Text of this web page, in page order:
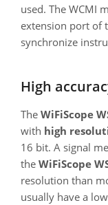
used. The WCMI
extension port of
synchronize
High
The WiFiScope
with high
16 bit. A signal
the WiFiScope
resolution than
usually have a